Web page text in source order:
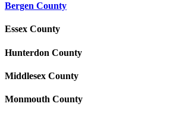
Bergen County
Essex County
Hunterdon County
Middlesex County
Monmouth County